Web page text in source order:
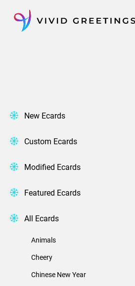
content
New Ecards
Custom Ecards
Modified Ecards
Featured Ecards
All Ecards
Animals
Cheery
Chinese New Year